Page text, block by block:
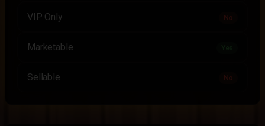
VIP Only No
Marketable
Sellable No